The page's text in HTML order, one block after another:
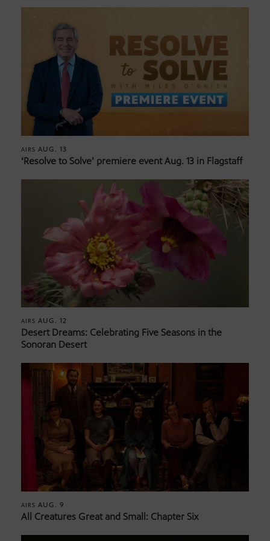
AIRS AUG. 13
‘Resolve to Solve’ premiere event Aug. 13 in Flagstaff
AIRS AUG. 12
Desert Dreams: Celebrating Five Seasons in the
Sonoran Desert
AIRS AUG. 9
All Creatures Great and Small: Chapter Six